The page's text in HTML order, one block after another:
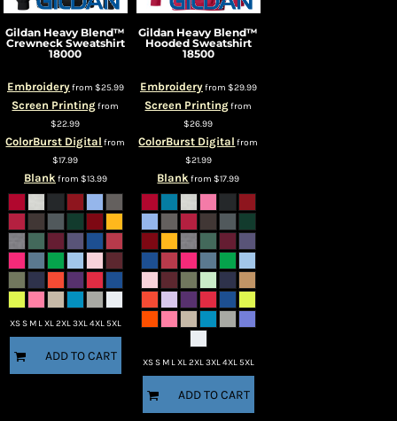
Gildan Heavy Blend™
Crewneck Sweatshirt
18000
Embroideryfrom $25.99
Screen Printingfrom
$22.99
ColorBurst Digital from
$17.99
Blankfrom $13.99
XS S M L XL 2XL 3XL 4XL 5XL
ADD TO CART
Gildan Heavy Blend™
Hooded Sweatshirt
18500
Embroideryfrom $29.99
Screen Printingfrom
$26.99
ColorBurst Digital from
$21.99
Blankfrom$17.99
XS S M L XL 2XL 3XL 4XL 5XL
ADD TO CART